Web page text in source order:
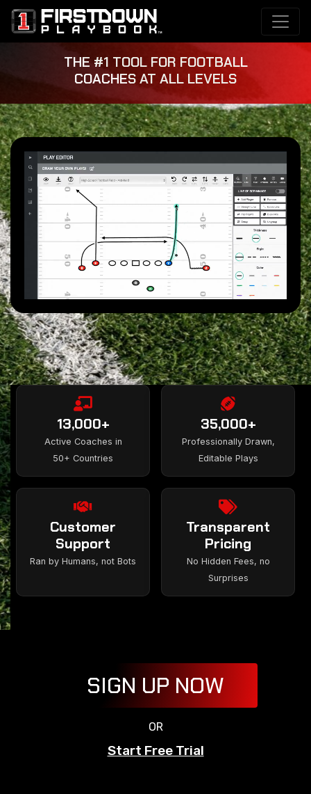
THE #1 TOOL FOR FOOTBALL
COACHES AT ALL LEVELS
13,000+
Active Coaches in
50+ Countries
35,000+
Professionally Drawn,
Editable Plays
Customer
Support
Ran by Humans, not Bots
Transparent
Pricing
No Hidden Fees, no
Surprises
SIGN UP NOW
OR
Start Free Trial